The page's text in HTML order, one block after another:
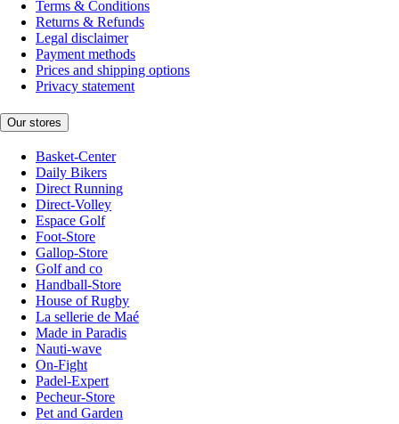
Terms & Conditions
Returns & Refunds
Legal disclaimer
Payment methods
Prices and shipping options
Privacy statement
Our stores
Basket-Center
Daily Bikers
Direct Running
Direct-Volley
Espace Golf
Foot-Store
Gallop-Store
Golf and co
Handball-Store
House of Rugby
La sellerie de Maé
Made in Paradis
Nauti-wave
On-Fight
Padel-Expert
Pecheur-Store
Pet and Garden